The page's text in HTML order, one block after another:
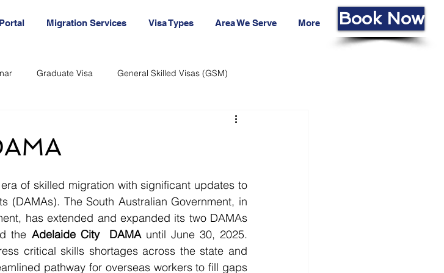
Migration Services Visa Types Area We Serve More Book Now
Graduate Visa General Skilled Visas (GSM)
Living Cost
(DAMAs). The South Australian Government, in
has extended and expanded its two DAMAs
the Adelaide City  DAMA until June 30, 2025.
critical skills shortages across the state and
pathway for overseas workers to fill gaps